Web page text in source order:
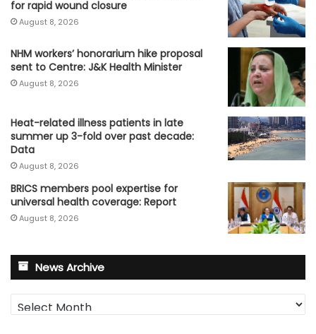
for rapid wound closure
August 8, 2026
NHM workers’ honorarium hike proposal
sent to Centre: J&K Health Minister
August 8, 2026
Heat-related illness patients in late
summer up 3-fold over past decade:
Data
August 8, 2026
BRICS members pool expertise for
universal health coverage: Report
August 8, 2026
News Archive
News
Archive